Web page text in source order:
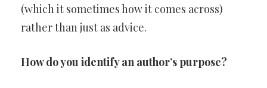
(which it sometimes how it comes across)
rather than just as advice.
How do you identify an author’s purpose?